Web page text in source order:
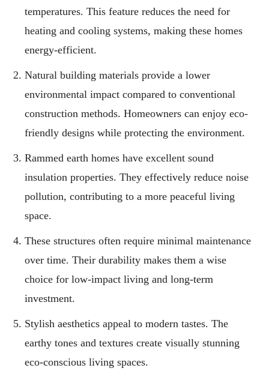
temperatures. This feature reduces the need for
heating and cooling systems, making these homes
energy-efficient.
Natural building materials provide a lower
environmental impact compared to conventional
construction methods. Homeowners can enjoy eco-
friendly designs while protecting the environment.
Rammed earth homes have excellent sound
insulation properties. They effectively reduce noise
pollution, contributing to a more peaceful living
space.
These structures often require minimal maintenance
over time. Their durability makes them a wise
choice for low-impact living and long-term
investment.
Stylish aesthetics appeal to modern tastes. The
earthy tones and textures create visually stunning
eco-conscious living spaces.